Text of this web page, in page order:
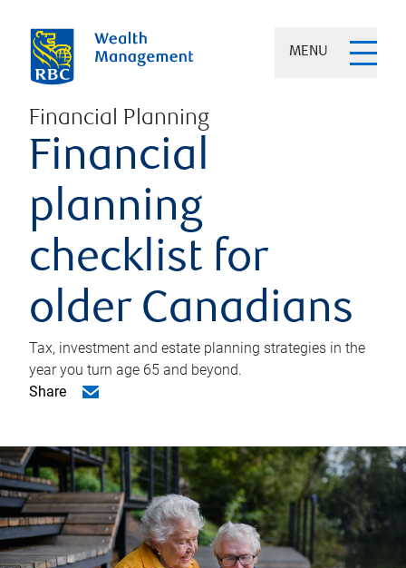
MENU
Financial Planning
Financial
planning
checklist for
older Canadians
Tax, investment and estate planning strategies in the
year you turn age 65 and beyond.
Share